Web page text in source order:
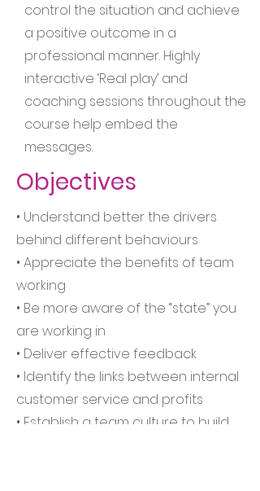
control the situation and achieve
a positive outcome in a
professional manner. Highly
interactive ‘Real play’ and
coaching sessions throughout the
course help embed the
messages.
Objectives
• Understand better the drivers
behind different behaviours
• Appreciate the benefits of team
working
• Be more aware of the “state” you
are working in
• Deliver effective feedback
• Identify the links between internal
customer service and profits
• Establish a team culture to build